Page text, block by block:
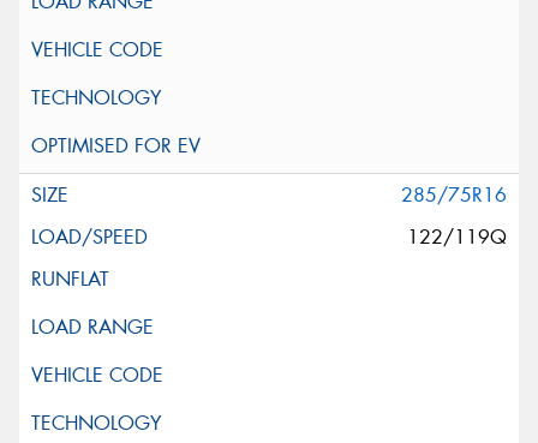
285/75R16
122/119Q